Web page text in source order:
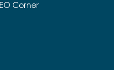
Corner